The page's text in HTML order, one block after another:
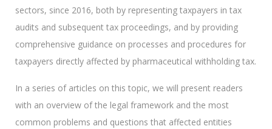
sectors, since 2016, both by representing taxpayers in tax
audits and subsequent tax proceedings, and by providing
comprehensive guidance on processes and procedures for
taxpayers directly affected by pharmaceutical withholding tax.
In a series of articles on this topic, we will present readers
with an overview of the legal framework and the most
common problems and questions that affected entities